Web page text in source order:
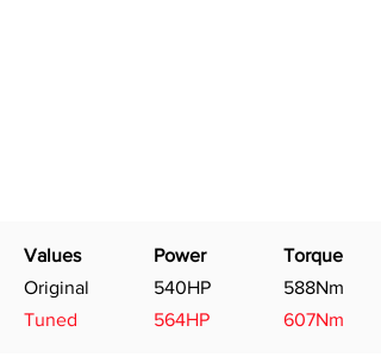
Values
Original
Tuned
Power
540HP
564HP
Torque
588Nm
607Nm